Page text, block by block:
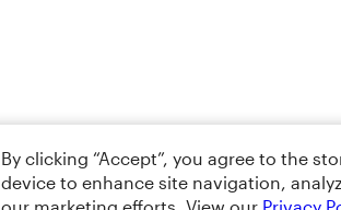
By clicking “Accept”, you agree to the
device to enhance site navigation,